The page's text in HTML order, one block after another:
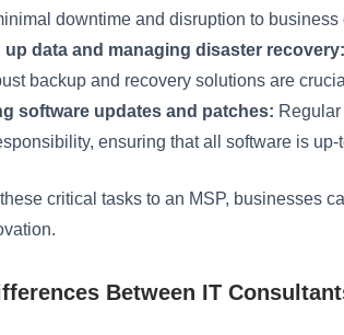
downtime and disruption to business
up data and managing disaster recovery:
backup and recovery solutions are
software updates and patches:
ensuring that all software is
critical tasks to an MSP, businesses
Between IT